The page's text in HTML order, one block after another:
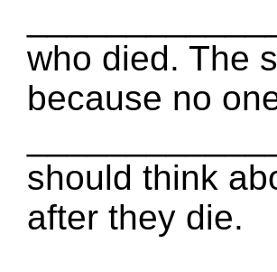
who died. The
because no
should think
after they die.